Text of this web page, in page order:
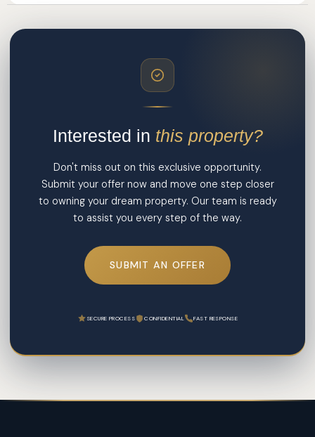
Interested in this property?
Don't miss out on this exclusive opportunity.
Submit your offer now and move one step closer
to owning your dream property. Our team is ready
to assist you every step of the way.
SUBMIT AN OFFER
SECURE PROCESS CONFIDENTIAL FAST RESPONSE